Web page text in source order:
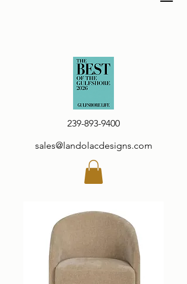
239-893-9400
sales@landolacdesigns.com